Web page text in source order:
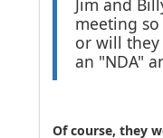
Jim and
meeting
or will
an "NDA"
Of course, they